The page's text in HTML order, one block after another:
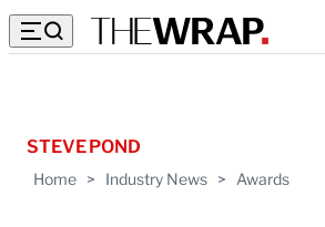
Home > Industry News > Awards
STEVE POND